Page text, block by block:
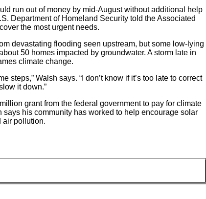
run out of money by mid-August without additional help
Department of Homeland Security told the Associated
the most urgent needs.
devastating flooding seen upstream, but some low-lying
50 homes impacted by groundwater. A storm late in
climate change.
steps,” Walsh says. “I don’t know if it’s too late to correct
it down.”
grant from the federal government to pay for climate
his community has worked to help encourage solar
air pollution.